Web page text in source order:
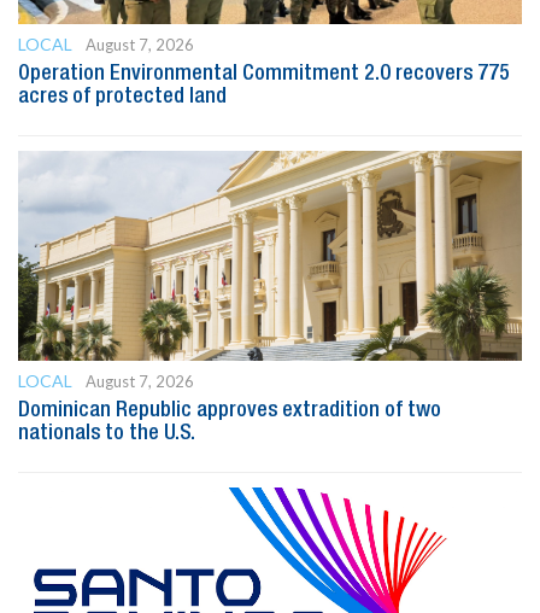
LOCAL
August 7, 2026
Operation Environmental Commitment 2.0 recovers 775
acres of protected land
LOCAL
August 7, 2026
Dominican Republic approves extradition of two
nationals to the U.S.